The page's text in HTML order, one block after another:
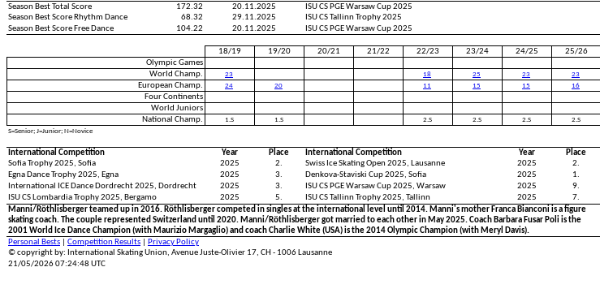
Season Best Total Score
172.32 20.11.2025
ISU CS PGE Warsaw Cup 2025
Season Best Score Rhythm Dance
68.32 29.11.2025
ISU CS Tallinn Trophy 2025
Season Best Score Free Dance
104.22 20.11.2025 ISU CS PGE Warsaw Cup 2025
18/19 19/20 20/21 21/22 22/23 23/24 24/25
25/26
Olympic Games
World Champ.
23 18 25 23 23
European Champ. 24 20 11 15 15 16
Four Continents
World Juniors
National Champ.
1.S 1.S 2.S 2.S 2.S
2.S
S=Senior; J=Junior; N=Novice
International Competition Year Place International Competition Year
Place
Sofia Trophy 2025, Sofia
2025 2. Swiss Ice Skating Open 2025, Lausanne 2025
2.
Egna Dance Trophy 2025, Egna
2025 3. Denkova-Staviski Cup 2025, Sofia 2025
1.
International ICE Dance Dordrecht 2025, Dordrecht
2025 3. ISU CS PGE Warsaw Cup 2025, Warsaw 2025
9.
ISU CS Lombardia Trophy 2025, Bergamo
2025 5. ISU CS Tallinn Trophy 2025, Tallinn 2025
7.
Manni/Röthlisberger teamed up in 2016. Röthlisberger competed in singles at the international level until 2014. Manni's mother Franca Bianconi is a figure
skating coach. The couple represented Switzerland until 2020. Manni/Röthlisberger got married to each other in May 2025. Coach Barbara Fusar Poli is the
2001 World Ice Dance Champion (with Maurizio Margaglio) and coach Charlie White (USA) is the 2014 Olympic Champion (with Meryl Davis).
Personal Bests
Competition Results
Privacy Policy
© copyright by: International Skating Union, Avenue Juste-Olivier 17, CH - 1006 Lausanne
21/05/2026 07:24:48 UTC